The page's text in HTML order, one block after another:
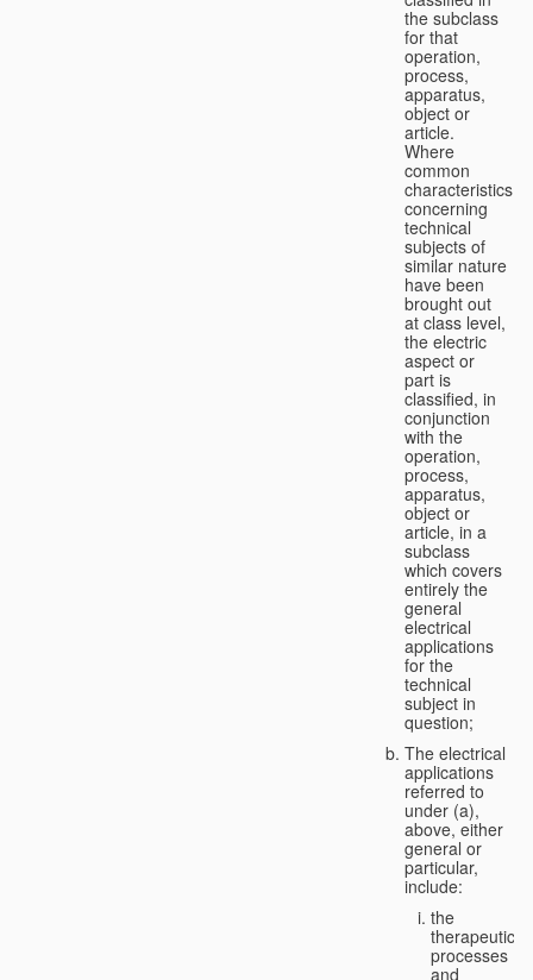
the subclass
for that
operation,
process,
apparatus,
object or
article.
Where
common
characteristics
concerning
technical
subjects of
similar nature
have been
brought out
at class level,
the electric
aspect or
part is
classified, in
conjunction
with the
operation,
process,
apparatus,
object or
article, in a
subclass
which covers
entirely the
general
electrical
applications
for the
technical
subject in
question;
The electrical
applications
referred to
under (a),
above, either
general or
particular,
include:
the
therapeutic
processes
and